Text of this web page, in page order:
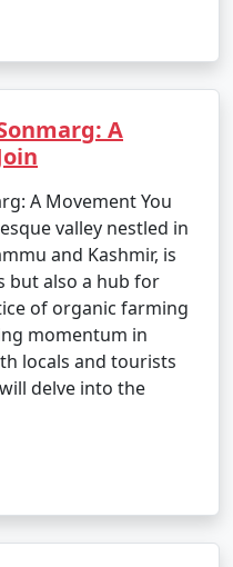
A
A Movement You
valley nestled in
and Kashmir, is
but also a hub for
of organic farming
momentum in
locals and tourists
delve into the